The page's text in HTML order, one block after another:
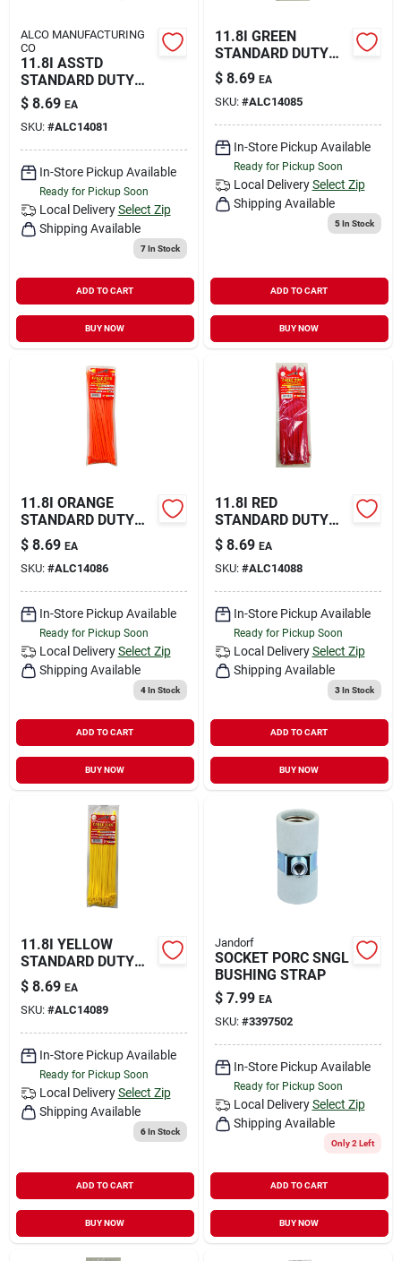
ALCO MANUFACTURING
CO
11.8I ASSTD
STANDARD DUTY
TIES
$ 8.69 EA
SKU: #ALC14081
In-Store Pickup Available
Ready for Pickup Soon
Local Delivery Select Zip
Shipping Available
7In Stock
ADD TO CART
BUY NOW
11.8I GREEN
STANDARD DUTY
TIES
$ 8.69 EA
SKU: #ALC14085
In-Store Pickup Available
Ready for Pickup Soon
Local Delivery Select Zip
Shipping Available
5In Stock
ADD TO CART
BUY NOW
11.8I ORANGE
STANDARD DUTY
TIE
$ 8.69 EA
SKU: #ALC14086
In-Store Pickup Available
Ready for Pickup Soon
Local Delivery Select Zip
Shipping Available
4In Stock
ADD TO CART
BUY NOW
11.8I RED
STANDARD DUTY
TIES
$ 8.69 EA
SKU: #ALC14088
In-Store Pickup Available
Ready for Pickup Soon
Local Delivery Select Zip
Shipping Available
3In Stock
ADD TO CART
BUY NOW
11.8I YELLOW
STANDARD DUTY
TIE
$ 8.69 EA
SKU: #ALC14089
In-Store Pickup Available
Ready for Pickup Soon
Local Delivery Select Zip
Shipping Available
6In Stock
ADD TO CART
BUY NOW
Jandorf
SOCKET PORC SNGL
BUSHING STRAP
$ 7.99 EA
SKU: #3397502
In-Store Pickup Available
Ready for Pickup Soon
Local Delivery Select Zip
Shipping Available
Only 2 Left
ADD TO CART
BUY NOW